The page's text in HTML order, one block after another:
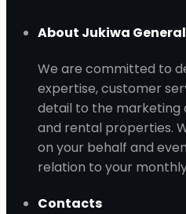
About Jukiwa
We are committed to
expertise, customer
detail to the marketing
and rental properties.
on your behalf and
relation to your
Contacts